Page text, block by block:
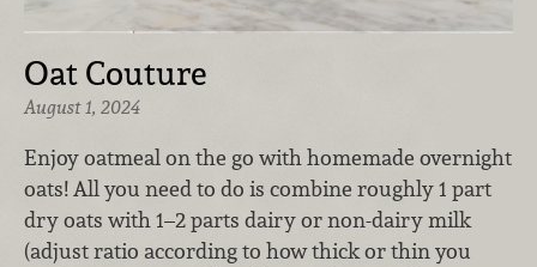
Oat Couture
August 1, 2024
Enjoy oatmeal on the go with homemade overnight
oats! All you need to do is combine roughly 1 part
dry oats with 1–2 parts dairy or non-dairy milk
(adjust ratio according to how thick or thin you